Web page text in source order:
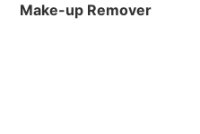
Make-up Remover